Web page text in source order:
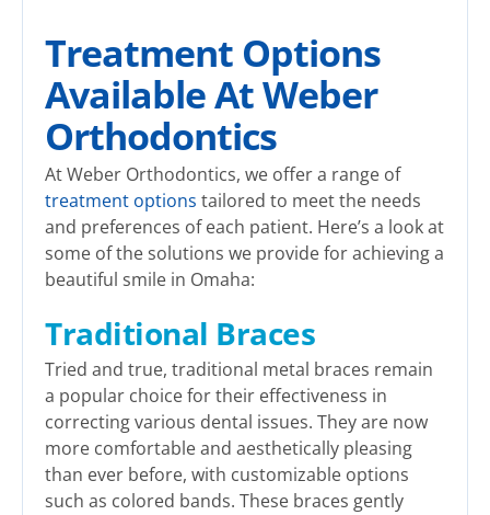
Treatment Options
Available At Weber
Orthodontics
At Weber Orthodontics, we offer a range of
treatment options tailored to meet the needs
and preferences of each patient. Here’s a look at
some of the solutions we provide for achieving a
beautiful smile in Omaha:
Traditional Braces
Tried and true, traditional metal braces remain
a popular choice for their effectiveness in
correcting various dental issues. They are now
more comfortable and aesthetically pleasing
than ever before, with customizable options
such as colored bands. These braces gently